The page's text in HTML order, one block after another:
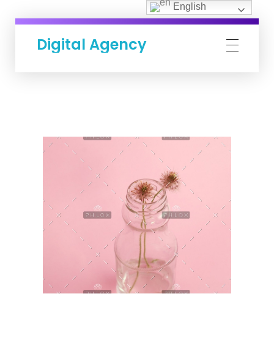
Digital Agency
English